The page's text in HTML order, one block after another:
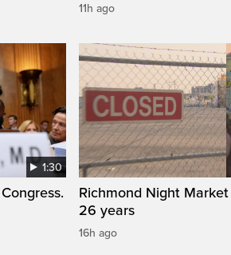
11h ago
1:30
Richmond Night
26 years
16h ago